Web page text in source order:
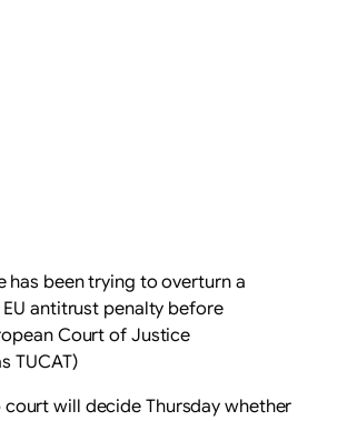
has been trying to overturn a
antitrust penalty before
Court of Justice
TUCAT)
court will decide Thursday whether